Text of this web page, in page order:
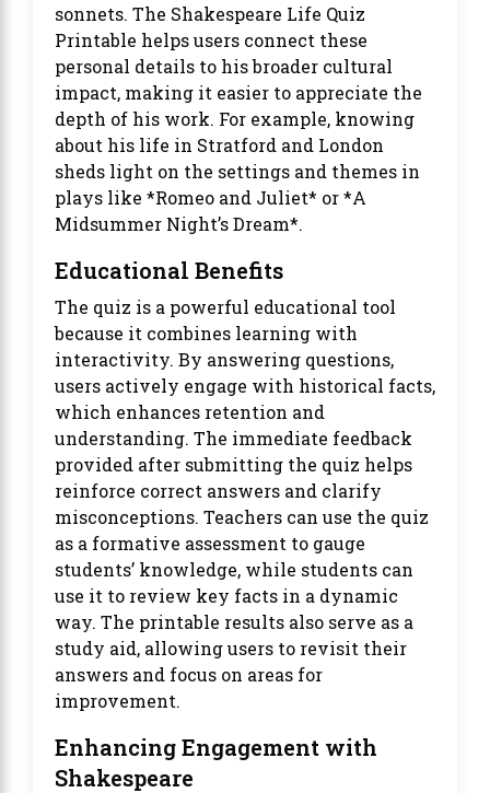
sonnets. The Shakespeare Life Quiz
Printable helps users connect these
personal details to his broader cultural
impact, making it easier to appreciate the
depth of his work. For example, knowing
about his life in Stratford and London
sheds light on the settings and themes in
plays like *Romeo and Juliet* or *A
Midsummer Night’s Dream*.
Educational Benefits
The quiz is a powerful educational tool
because it combines learning with
interactivity. By answering questions,
users actively engage with historical facts,
which enhances retention and
understanding. The immediate feedback
provided after submitting the quiz helps
reinforce correct answers and clarify
misconceptions. Teachers can use the quiz
as a formative assessment to gauge
students’ knowledge, while students can
use it to review key facts in a dynamic
way. The printable results also serve as a
study aid, allowing users to revisit their
answers and focus on areas for
improvement.
Enhancing Engagement with
Shakespeare